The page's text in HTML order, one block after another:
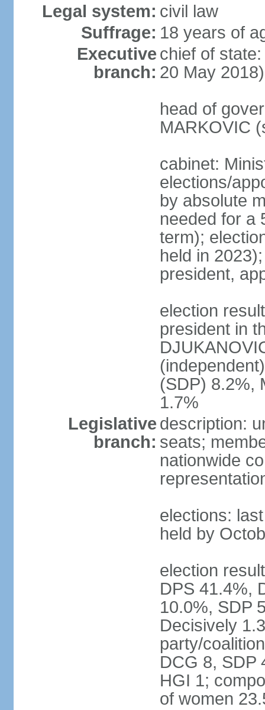
Legal system: civil law
Suffrage: 18 years of
Executive
branch:
chief of
20 May 2018)
head of
MARKOVIC
cabinet:
elections/
by absolute
needed for a
term);
held in
president,
election
president in
(SDP) 8.2%,
1.7%
Legislative
branch:
description:
seats;
nationwide
elections:
held by
election
DPS 41.4%,
10.0%, SDP
Decisively
party/
DCG 8, SDP
HGI 1;
of women